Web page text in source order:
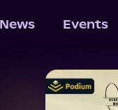
News Events